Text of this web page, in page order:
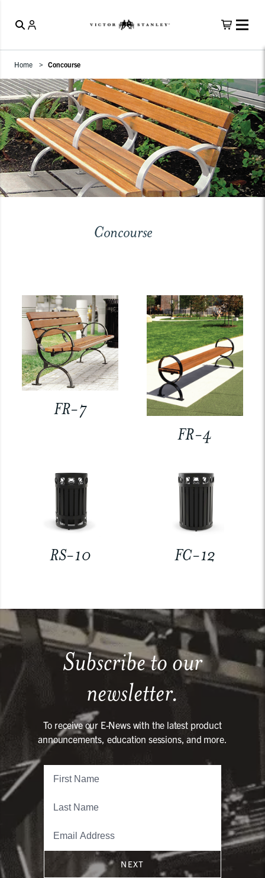
Home Concourse
Concourse
FR-7
FR-4
RS-10 FC-12
Subscribe to our
newsletter.
To receive our E-News with the latest product
announcements, education sessions, and more.
NEXT